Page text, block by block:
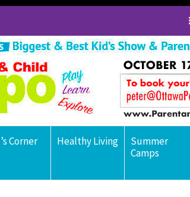
Corner Healthy Living
Summer
Camps